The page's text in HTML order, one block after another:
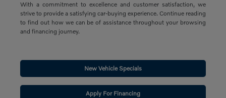
With a commitment to excellence and customer satisfaction, we
strive to provide a satisfying car-buying experience. Continue reading
to find out how we can be of assistance throughout your browsing
and financing journey.
New Vehicle Specials
Apply For Financing